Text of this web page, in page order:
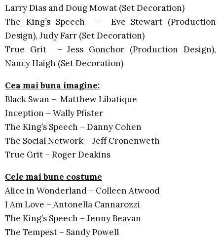
Larry Dias and Doug Mowat (Set Decoration)
The King’s Speech – Eve Stewart (Production
Design), Judy Farr (Set Decoration)
True Grit – Jess Gonchor (Production Design),
Nancy Haigh (Set Decoration)
Cea mai buna imagine:
Black Swan – Matthew Libatique
Inception – Wally Pfister
The King’s Speech – Danny Cohen
The Social Network – Jeff Cronenweth
True Grit – Roger Deakins
Cele mai bune costume
Alice in Wonderland – Colleen Atwood
I Am Love – Antonella Cannarozzi
The King’s Speech – Jenny Beavan
The Tempest – Sandy Powell